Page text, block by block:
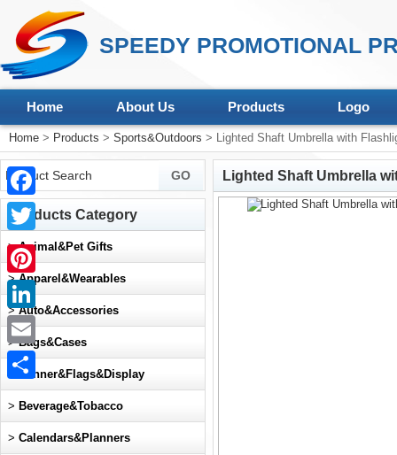
SPEEDY PROMOTIONAL
Home About Us Products Logo
Home > Products > Sports&Outdoors > Lighted Shaft Umbrella with
Lighted Shaft Umbrella
Products Category
>Animal&Pet Gifts
>Apparel&Wearables
>Auto&Accessories
>Bags&Cases
Banner&Flags&Display
> Beverage&Tobacco
> Calendars&Planners
Facebook
Twitter
Pinterest
LinkedIn
Email
Share